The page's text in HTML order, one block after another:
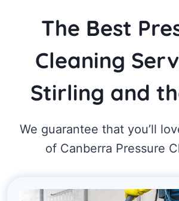
The Best
Cleaning
Stirling and
We guarantee that you’ll
of Canberra Pressure